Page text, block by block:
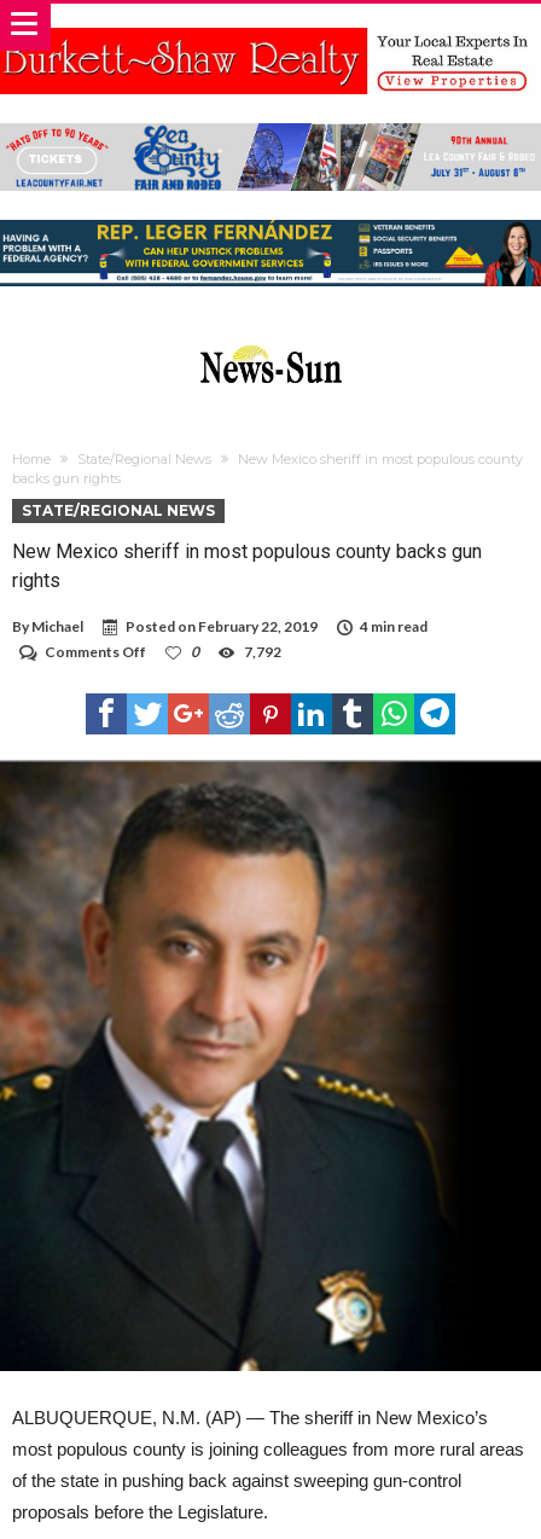
Home State/Regional News
New Mexico sheriff in most populous county
backs gun rights
STATE/REGIONAL NEWS
New Mexico sheriff in most populous county backs gun
rights
By Michael Posted on February 22, 2019
4 min read
Comments Off
Mexico
sheriff
in
populous
county
backs
rights
0 7,792
ALBUQUERQUE, N.M. (AP) — The sheriff in New Mexico’s
most populous county is joining colleagues from more rural areas
of the state in pushing back against sweeping gun-control
proposals before the Legislature.